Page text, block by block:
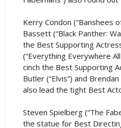
Kerry Condon (“Banshees
Bassett (“Black Panther:
the Best Supporting
(“Everything Everywhere
cinch the Best Supporting
Butler (“Elvis”) and
also lead the tight Best
Steven Spielberg (“The
the statue for Best